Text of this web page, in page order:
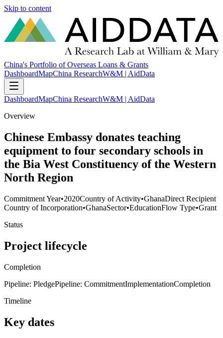
Skip to content
China's Portfolio of Overseas Loans & Grants
DashboardMapChina ResearchW&M | AidData
DashboardMapChina ResearchW&M | AidData
Overview
Chinese Embassy donates teaching
equipment to four secondary schools in
the Bia West Constituency of the Western
North Region
Commitment Year•2020Country of Activity•GhanaDirect Recipient
Country of Incorporation•GhanaSector•EducationFlow Type•Grant
Status
Project lifecycle
Completion
Pipeline: PledgePipeline: CommitmentImplementationCompletion
Timeline
Key dates